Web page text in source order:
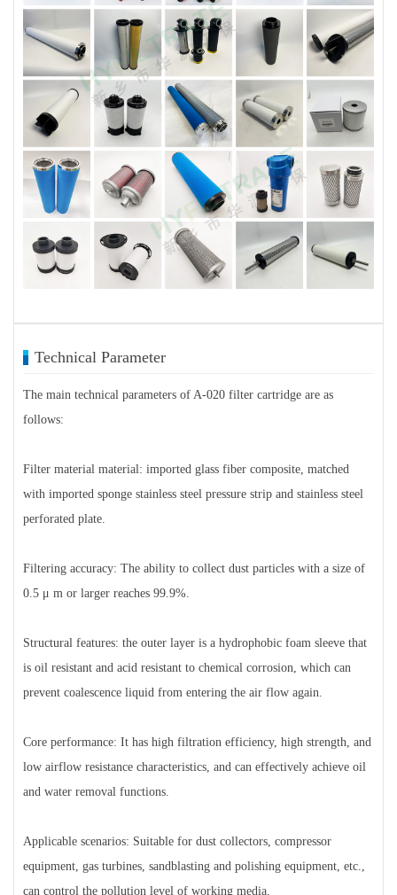
Technical Parameter
The main technical parameters of A-020 filter cartridge are as
follows:
Filter material material: imported glass fiber composite, matched
with imported sponge stainless steel pressure strip and stainless steel
perforated plate.
Filtering accuracy: The ability to collect dust particles with a size of
0.5 μ m or larger reaches 99.9%.
Structural features: the outer layer is a hydrophobic foam sleeve that
is oil resistant and acid resistant to chemical corrosion, which can
prevent coalescence liquid from entering the air flow again.
Core performance: It has high filtration efficiency, high strength, and
low airflow resistance characteristics, and can effectively achieve oil
and water removal functions.
Applicable scenarios: Suitable for dust collectors, compressor
equipment, gas turbines, sandblasting and polishing equipment, etc.,
can control the pollution level of working media.